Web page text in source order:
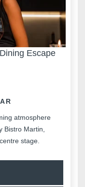
Escape
atmosphere
Bistro Martin,
stage.